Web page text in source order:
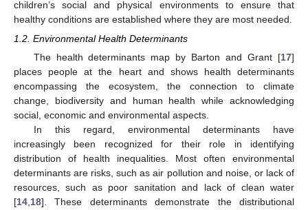
children’s social and physical environments to ensure that
healthy conditions are established where they are most needed.
1.2. Environmental Health Determinants
The health determinants map by Barton and Grant [17]
places people at the heart and shows health determinants
encompassing the ecosystem, the connection to climate
change, biodiversity and human health while acknowledging
social, economic and environmental aspects.
In this regard, environmental determinants have
increasingly been recognized for their role in identifying
distribution of health inequalities. Most often environmental
determinants are risks, such as air pollution and noise, or lack of
resources, such as poor sanitation and lack of clean water
[14,18]. These determinants demonstrate the distributional